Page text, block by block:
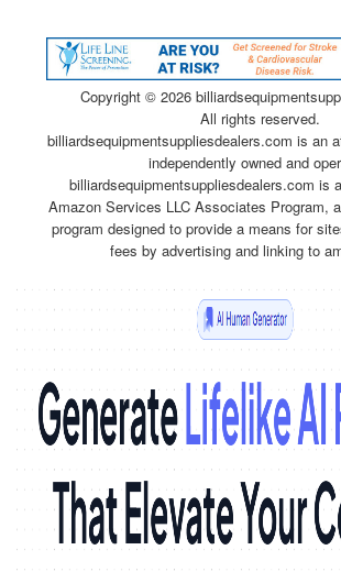
Copyright © 2026
All rights reserved.
billiardsequipmentsuppliesdealers.com is an
independently owned and
billiardsequipmentsuppliesdealers.com is
Amazon Services LLC Associates Program,
program designed to provide a means for
fees by advertising and linking to